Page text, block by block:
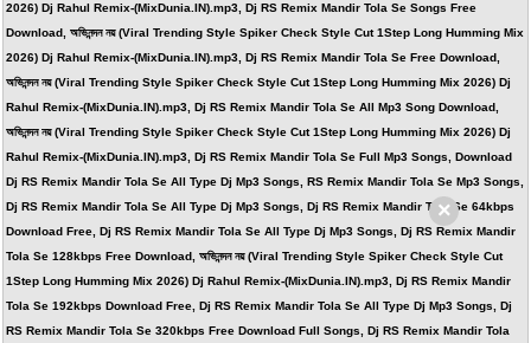
2026) Dj Rahul Remix-(MixDunia.IN).mp3, Dj RS Remix Mandir Tola Se Songs Free
Download, অভিনন্দন নয় (Viral Trending Style Spiker Check Style Cut 1Step Long Humming Mix
2026) Dj Rahul Remix-(MixDunia.IN).mp3, Dj RS Remix Mandir Tola Se Free Download,
অভিনন্দন নয় (Viral Trending Style Spiker Check Style Cut 1Step Long Humming Mix 2026) Dj
Rahul Remix-(MixDunia.IN).mp3, Dj RS Remix Mandir Tola Se All Mp3 Song Download,
অভিনন্দন নয় (Viral Trending Style Spiker Check Style Cut 1Step Long Humming Mix 2026) Dj
Rahul Remix-(MixDunia.IN).mp3, Dj RS Remix Mandir Tola Se Full Mp3 Songs, Download
Dj RS Remix Mandir Tola Se All Type Dj Mp3 Songs, RS Remix Mandir Tola Se Mp3 Songs,
Dj RS Remix Mandir Tola Se All Type Dj Mp3 Songs, Dj RS Remix Mandir Tola Se 64kbps
Download Free, Dj RS Remix Mandir Tola Se All Type Dj Mp3 Songs, Dj RS Remix Mandir
Tola Se 128kbps Free Download, অভিনন্দন নয় (Viral Trending Style Spiker Check Style Cut
1Step Long Humming Mix 2026) Dj Rahul Remix-(MixDunia.IN).mp3, Dj RS Remix Mandir
Tola Se 192kbps Download Free, Dj RS Remix Mandir Tola Se All Type Dj Mp3 Songs, Dj
RS Remix Mandir Tola Se 320kbps Free Download Full Songs, Dj RS Remix Mandir Tola
×